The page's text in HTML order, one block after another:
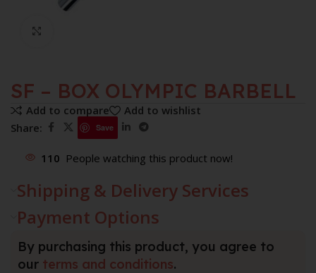
SF – BOX OLYMPIC BARBELL
Add to compare
Add to wishlist
Share:
Save
110 People watching this product now!
Shipping & Delivery Services
Payment Options
By purchasing this product, you agree to
our terms and conditions.